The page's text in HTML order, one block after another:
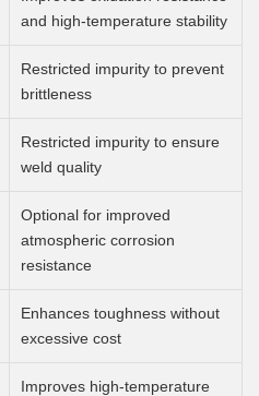
and high-temperature stability
Restricted impurity to prevent
brittleness
Restricted impurity to ensure
weld quality
Optional for improved
atmospheric corrosion
resistance
Enhances toughness without
excessive cost
Improves high-temperature